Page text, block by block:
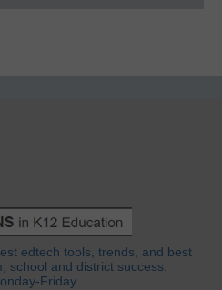
edtech tools, trends, and best
school and district success.
Friday.